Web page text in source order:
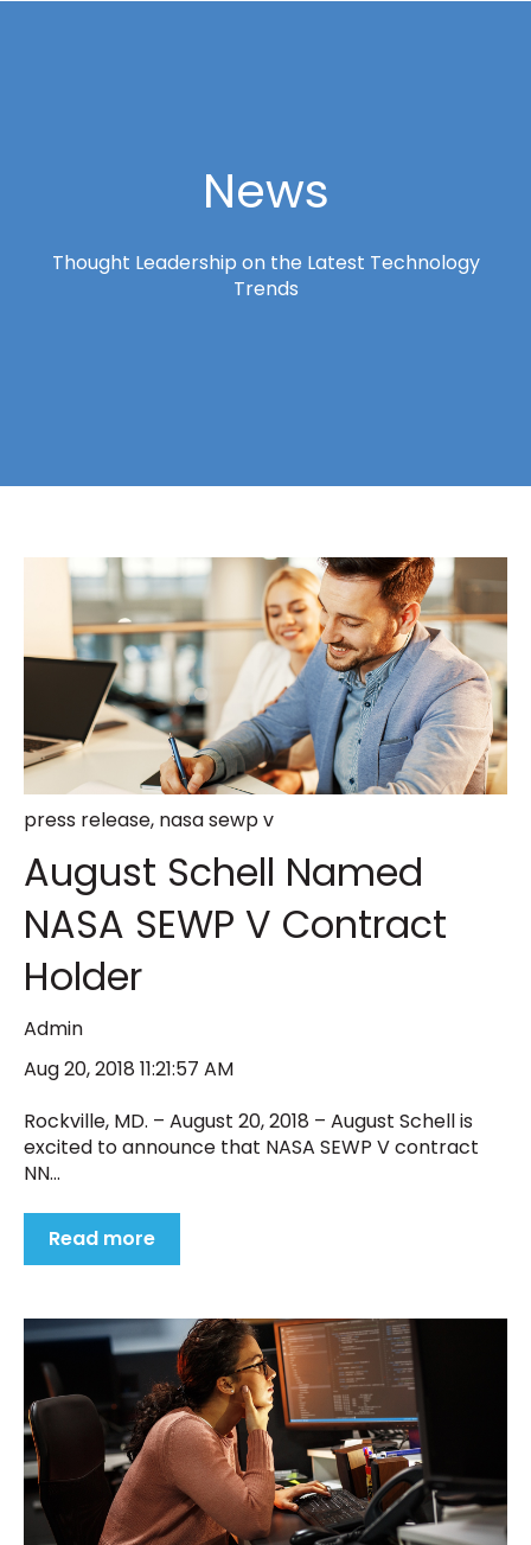
News
Thought Leadership on the Latest Technology
Trends
press release, nasa sewp v
August Schell Named
NASA SEWP V Contract
Holder
Admin
Aug 20, 2018 11:21:57 AM
Rockville, MD. – August 20, 2018 – August Schell is
excited to announce that NASA SEWP V contract
NN...
Read more